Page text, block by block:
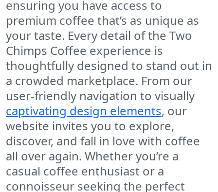
ensuring you have access to
premium coffee that’s as unique as
your taste. Every detail of the Two
Chimps Coffee experience is
thoughtfully designed to stand out in
a crowded marketplace. From our
user-friendly navigation to visually
captivating design elements, our
website invites you to explore,
discover, and fall in love with coffee
all over again. Whether you’re a
casual coffee enthusiast or a
connoisseur seeking the perfect